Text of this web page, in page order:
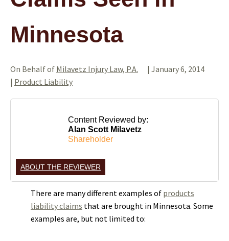
Minnesota
On Behalf of Milavetz Injury Law, P.A. | January 6, 2014
| Product Liability
Content Reviewed by:
Alan Scott Milavetz
Shareholder
ABOUT THE REVIEWER
There are many different examples of products
liability claims that are brought in Minnesota. Some
examples are, but not limited to: